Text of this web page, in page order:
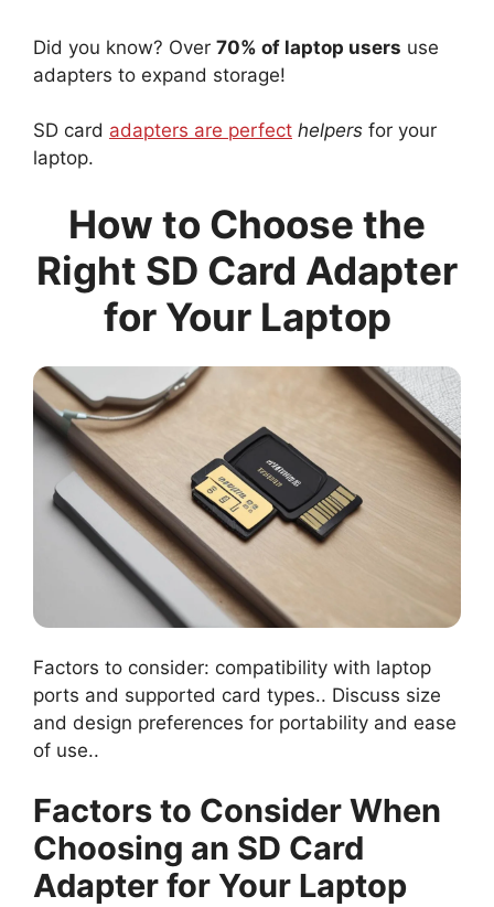
Did you know? Over 70% of laptop users use
adapters to expand storage!
SD card adapters are perfect helpers for your
laptop.
How to Choose the
Right SD Card Adapter
for Your Laptop
Factors to consider: compatibility with laptop
ports and supported card types.. Discuss size
and design preferences for portability and ease
of use..
Factors to Consider When
Choosing an SD Card
Adapter for Your Laptop